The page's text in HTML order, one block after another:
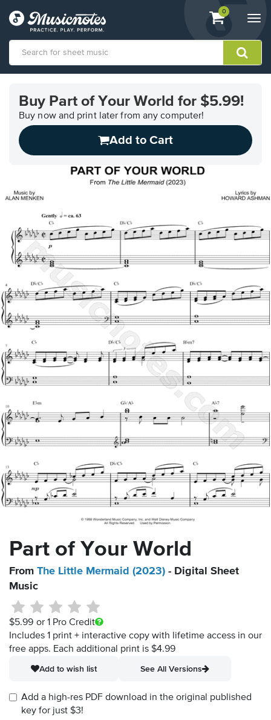
View
shopping
containing
0
Accessibility
Statement
contact
questions
Buy Part of Your World for $5.99!
Buy now and print later from any computer!
Add to Cart
Part of Your World
From The Little Mermaid (2023) - Digital Sheet
Music
$5.99 or 1 Pro Credit
Includes 1 print + interactive copy with lifetime access in our
free apps. Each additional print is $4.99
Add to wish list
See All Versions
Add a high-res PDF download in the original published
key for just $3!